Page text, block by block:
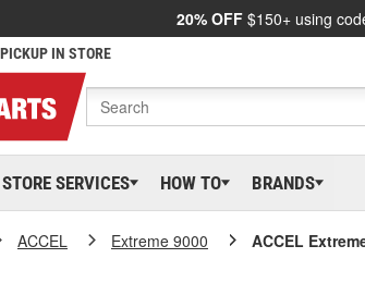
20% OFF $150+ using
IN STORE
STORE SERVICES HOW TO BRANDS
ACCEL Extreme 9000 ACCEL